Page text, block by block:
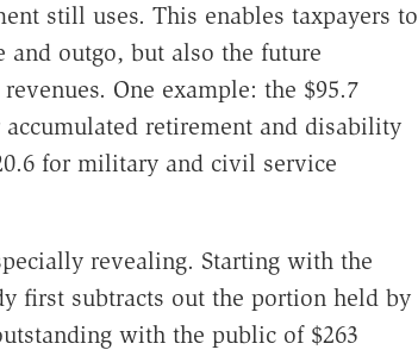
still uses. This enables taxpayers to
and outgo, but also the future
One example: the $95.7
retirement and disability
for military and civil service
revealing. Starting with the
first subtracts out the portion held by
with the public of $263